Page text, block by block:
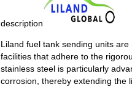
description
Liland fuel tank sending units
facilities that adhere to the
stainless steel is particularly
corrosion, thereby extending the